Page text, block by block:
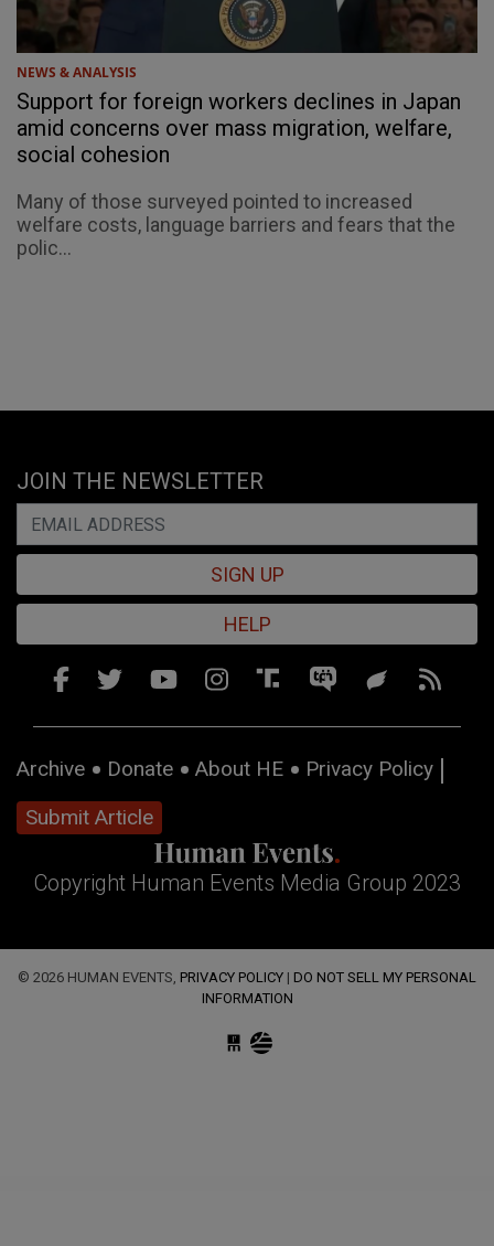
NEWS & ANALYSIS
Support for foreign workers declines in Japan
amid concerns over mass migration, welfare,
social cohesion
Many of those surveyed pointed to increased
welfare costs, language barriers and fears that the
polic...
JOIN THE NEWSLETTER
SIGN UP
HELP
Archive Donate About HE
Privacy Policy
Submit Article
Copyright Human Events Media Group 2023
© 2026 HUMAN EVENTS, PRIVACY POLICY | DO NOT SELL MY PERSONAL
INFORMATION